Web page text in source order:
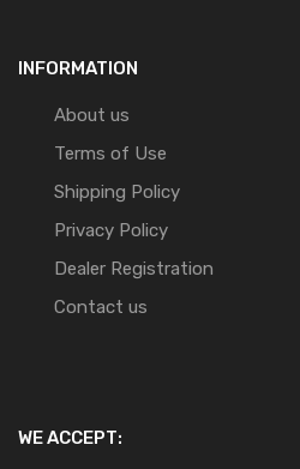
INFORMATION
About us
Terms of Use
Shipping Policy
Privacy Policy
Dealer Registration
Contact us
WE ACCEPT: